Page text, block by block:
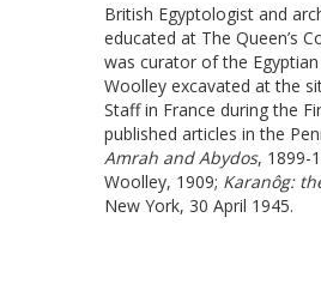
British Egyptologist and
educated at The Queen’s
was curator of the
Woolley excavated at the
Staff in France during the
published articles in the
Amrah and Abydos, 1899-
Woolley, 1909; Karanôg:
New York, 30 April 1945.